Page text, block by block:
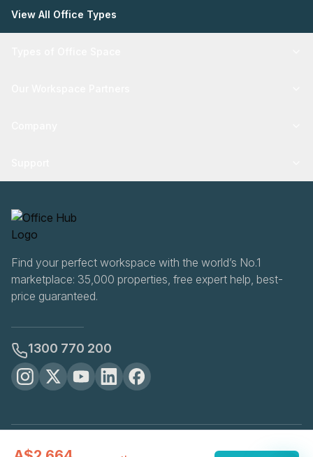
View All Office Types
Find your perfect workspace with the world’s No.1
marketplace: 35,000 properties, free expert help, best-
price guaranteed.
1300 770 200
TermsCookie Settings